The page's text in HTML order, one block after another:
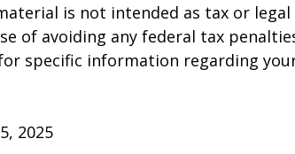
is not intended as tax or legal
of avoiding any federal tax
specific information regarding
2025